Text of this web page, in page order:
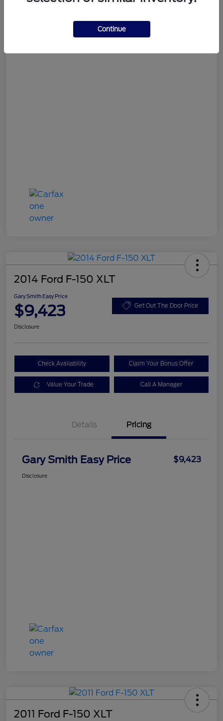
2014 Ford F-150 XLT
Gary Smith Easy Price
$9,423 Get Out The Door Price
Disclosure
Check Availability Claim Your Bonus Offer
Value Your Trade Call A Manager
Details Pricing
Gary Smith Easy Price $9,423
Disclosure
2011 Ford F-150 XLT
Continue